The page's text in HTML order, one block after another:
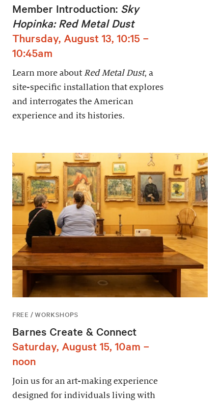
Member Introduction: Sky
Hopinka: Red Metal Dust
Thursday, August 13, 10:15 –
10:45am
Learn more about Red Metal Dust, a
site-specific installation that explores
and interrogates the American
experience and its histories.
FREE / WORKSHOPS
Barnes Create & Connect
Saturday, August 15, 10am –
noon
Join us for an art-making experience
designed for individuals living with